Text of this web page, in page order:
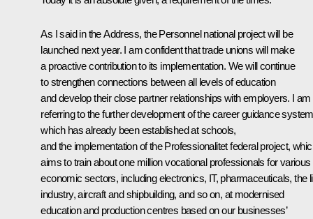
As I said in the Address, the Personnel national project will be
launched next year. I am confident that trade unions will make
a proactive contribution to its implementation. We will continue
to strengthen connections between all levels of education
and develop their close partner relationships with employers. I am
referring to the further development of the career guidance
which has already been established at schools,
and the implementation of the Professionalitet federal project,
aims to train about one million vocational professionals for various
economic sectors, including electronics, IT, pharmaceuticals, the
industry, aircraft and shipbuilding, and so on, at modernised
education and production centres based on our businesses’